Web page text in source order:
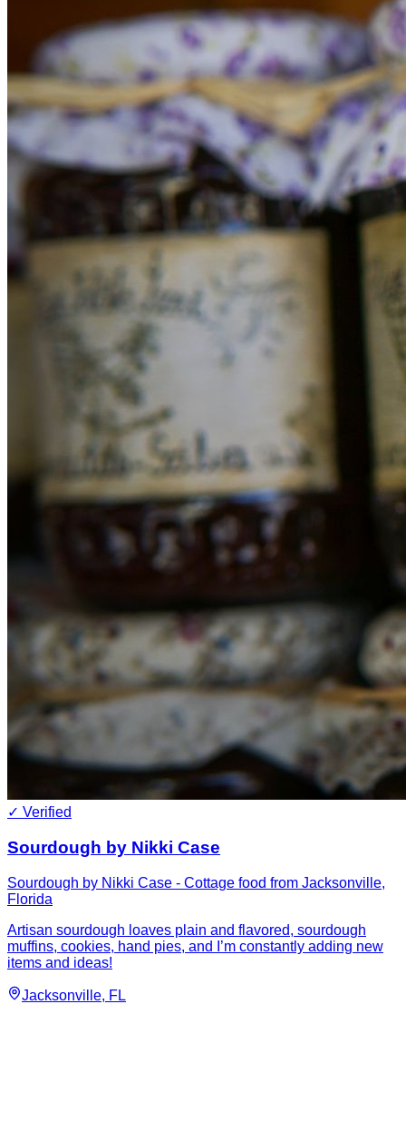
✓ Verified
Sourdough by Nikki Case
Sourdough by Nikki Case - Cottage food from Jacksonville,
Florida
Artisan sourdough loaves plain and flavored, sourdough
muffins, cookies, hand pies, and I’m constantly adding new
items and ideas!
Jacksonville, FL